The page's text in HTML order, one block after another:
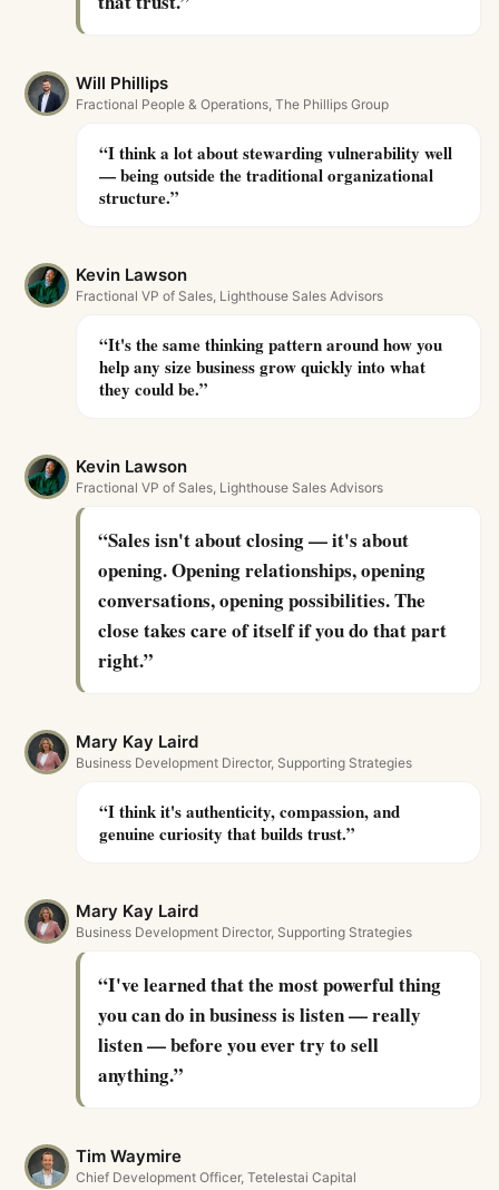
Will Phillips
Fractional People & Operations, The Phillips Group
“I think a lot about stewarding vulnerability well
— being outside the traditional organizational
structure.”
Kevin Lawson
Fractional VP of Sales, Lighthouse Sales Advisors
“It's the same thinking pattern around how you
help any size business grow quickly into what
they could be.”
Kevin Lawson
Fractional VP of Sales, Lighthouse Sales Advisors
“Sales isn't about closing — it's about
opening. Opening relationships, opening
conversations, opening possibilities. The
close takes care of itself if you do that part
right.”
Mary Kay Laird
Business Development Director, Supporting Strategies
“I think it's authenticity, compassion, and
genuine curiosity that builds trust.”
Mary Kay Laird
Business Development Director, Supporting Strategies
“I've learned that the most powerful thing
you can do in business is listen — really
listen — before you ever try to sell
anything.”
Tim Waymire
Chief Development Officer, Tetelestai Capital